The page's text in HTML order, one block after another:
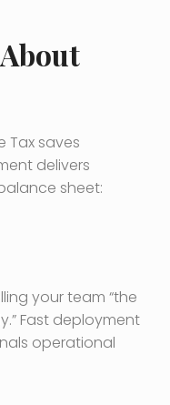
Tax saves
delivers
sheet:
your team “the
Fast deployment
operational